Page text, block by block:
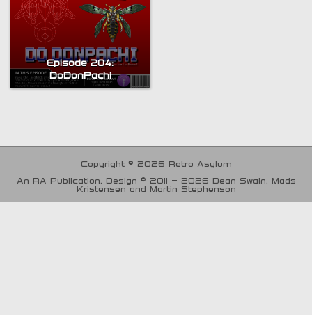
Episode 204:
DoDonPachi
Copyright © 2026 Retro Asylum
An RA Publication. Design © 2011 - 2026 Dean Swain, Mads
Kristensen and Martin Stephenson